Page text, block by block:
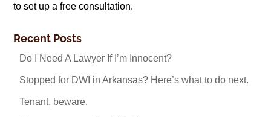
to set up a free consultation.
Recent Posts
Do I Need A Lawyer If I’m Innocent?
Stopped for DWI in Arkansas? Here’s what to do next.
Tenant, beware.